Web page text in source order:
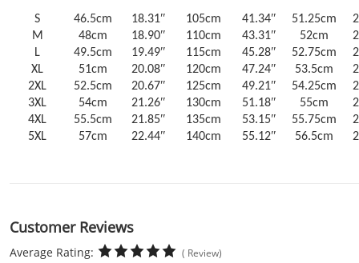
S 46.5cm 18.31ʺ 105cm 41.34ʺ 51.25cm
M
48cm 18.90ʺ 110cm 43.31ʺ 52cm
L
49.5cm 19.49ʺ 115cm 45.28ʺ 52.75cm
XL
51cm 20.08ʺ 120cm 47.24ʺ 53.5cm
2XL
52.5cm 20.67ʺ 125cm 49.21ʺ 54.25cm
3XL
54cm 21.26ʺ 130cm 51.18ʺ 55cm
4XL
55.5cm 21.85ʺ 135cm 53.15ʺ 55.75cm
5XL
57cm 22.44ʺ 140cm 55.12ʺ 56.5cm
Customer Reviews
Average Rating: ( Review)